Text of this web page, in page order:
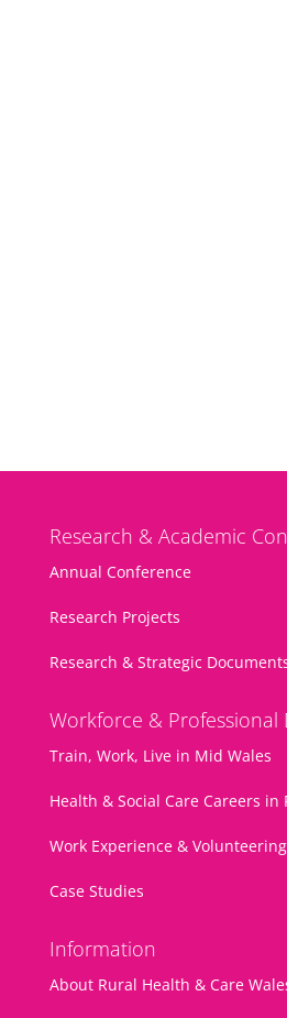
Research & Academic
Annual Conference
Research Projects
Research & Strategic
Workforce & Professional
Train, Work, Live in Mid Wales
Health & Social Care Careers in
Work Experience &
Case Studies
Information
About Rural Health & Care